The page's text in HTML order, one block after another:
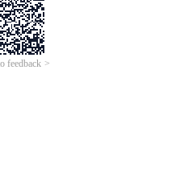
feedback >